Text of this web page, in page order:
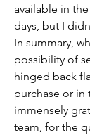
available in
days, but I
In summary,
possibility of
hinged back
purchase or in
immensely
team, for the